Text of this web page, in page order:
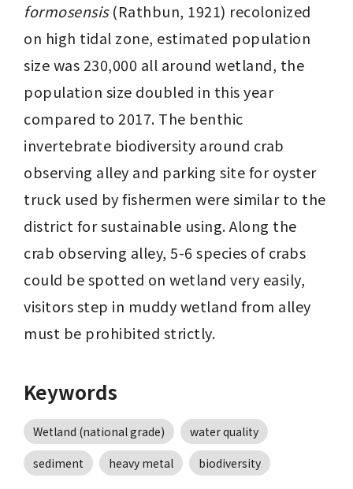
formosensis (Rathbun, 1921) recolonized
on high tidal zone, estimated population
size was 230,000 all around wetland, the
population size doubled in this year
compared to 2017. The benthic
invertebrate biodiversity around crab
observing alley and parking site for oyster
truck used by fishermen were similar to the
district for sustainable using. Along the
crab observing alley, 5-6 species of crabs
could be spotted on wetland very easily,
visitors step in muddy wetland from alley
must be prohibited strictly.
Keywords
Wetland (national grade)
water quality
sediment
heavy metal biodiversity